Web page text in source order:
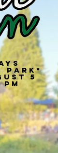
Park*
5